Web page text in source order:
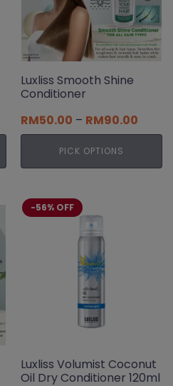
chosen
on
the
product
page
Luxliss Smooth Shine
Conditioner
RM50.00 – RM90.00
range:
PICK OPTIONS
product
has
multiple
page
-56% OFF
Luxliss Volumist Coconut
Oil Dry Conditioner 120ml